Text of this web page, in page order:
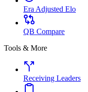
Era Adjusted Elo
QB Compare
Tools & More
Receiving Leaders